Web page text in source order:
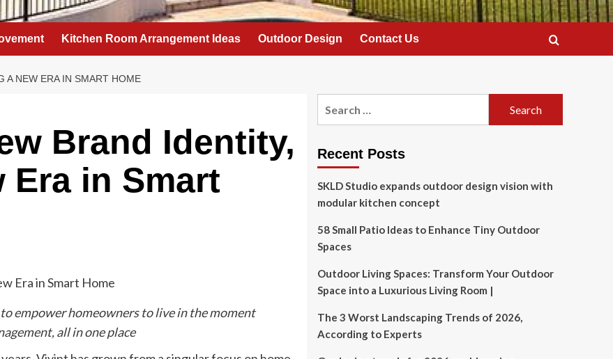
Kitchen Room Arrangement Ideas Outdoor Design Contact Us
A NEW ERA IN SMART HOME
Brand Identity,
Era in Smart
empower homeowners to live in the moment
all in one place
Recent Posts
SKLD Studio expands outdoor design vision with
modular kitchen concept
58 Small Patio Ideas to Enhance Tiny Outdoor
Spaces
Outdoor Living Spaces: Transform Your Outdoor
Space into a Luxurious Living Room |
The 3 Worst Landscaping Trends of 2026,
According to Experts